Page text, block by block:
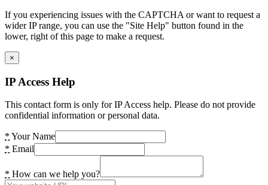
If you experiencing issues with the CAPTCHA or want to request a
wider IP range, you can use the "Site Help" button found in the
lower, right of this page to make a request.
×
IP Access Help
This contact form is only for IP Access help. Please do not provide
confidential information or personal data.
* Your Name
* Email
* How can we help you?